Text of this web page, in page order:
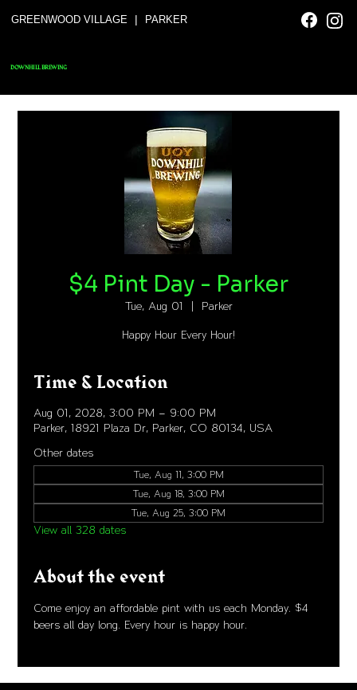
GREENWOOD VILLAGE | PARKER
DOWNHILL BREWING
$4 Pint Day - Parker
Tue, Aug 01 Parker
Happy Hour Every Hour!
Time & Location
Aug 01, 2028, 3:00 PM – 9:00 PM
Parker, 18921 Plaza Dr, Parker, CO 80134, USA
Other dates
Tue, Aug 11, 3:00 PM
Tue, Aug 18, 3:00 PM
Tue, Aug 25, 3:00 PM
View all 328 dates
About the event
Come enjoy an affordable pint with us each Monday. $4
beers all day long. Every hour is happy hour.